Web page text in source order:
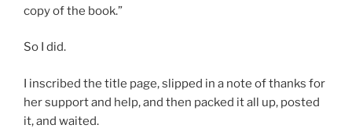
copy of the book.”
So I did.
I inscribed the title page, slipped in a note of thanks for
her support and help, and then packed it all up, posted
it, and waited.